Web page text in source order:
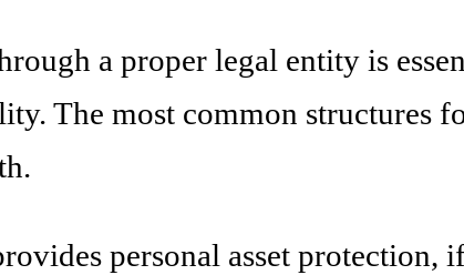
a proper legal entity is
The most common structures
personal asset protection,